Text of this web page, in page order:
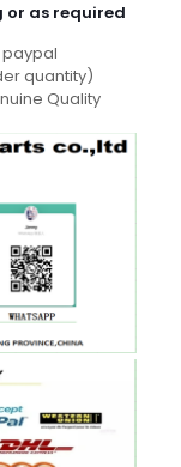
as required
paypal
quantity)
Quality